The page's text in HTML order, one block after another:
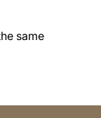
same